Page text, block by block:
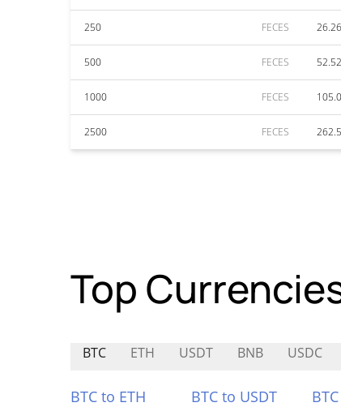
250 FECES 26.26
500 FECES 52.52
1000 FECES
2500 FECES
Top
BTC ETH USDT BNB USDC
BTC to ETH BTC to USDT